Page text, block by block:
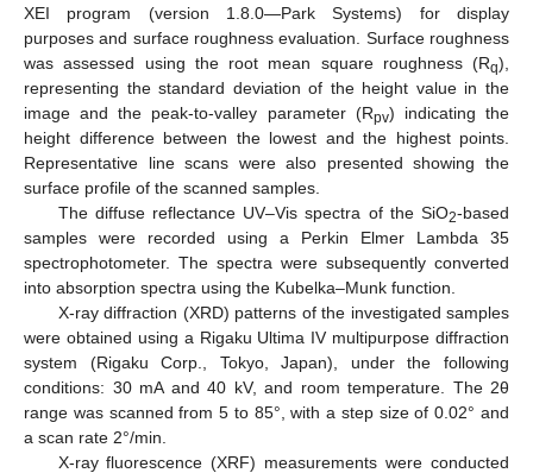
XEI program (version 1.8.0—Park Systems) for display
purposes and surface roughness evaluation. Surface roughness
was assessed using the root mean square roughness (Rq),
representing the standard deviation of the height value in the
image and the peak-to-valley parameter (Rpv) indicating the
height difference between the lowest and the highest points.
Representative line scans were also presented showing the
surface profile of the scanned samples.
The diffuse reflectance UV–Vis spectra of the SiO2-based
samples were recorded using a Perkin Elmer Lambda 35
spectrophotometer. The spectra were subsequently converted
into absorption spectra using the Kubelka–Munk function.
X-ray diffraction (XRD) patterns of the investigated samples
were obtained using a Rigaku Ultima IV multipurpose diffraction
system (Rigaku Corp., Tokyo, Japan), under the following
conditions: 30 mA and 40 kV, and room temperature. The 2θ
range was scanned from 5 to 85°, with a step size of 0.02° and
a scan rate 2°/min.
X-ray fluorescence (XRF) measurements were conducted